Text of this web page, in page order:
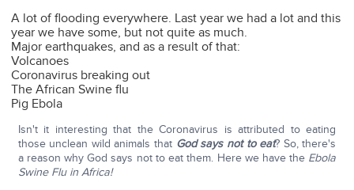
A lot of flooding everywhere. Last year we had a lot and this
year we have some, but not quite as much.
Major earthquakes, and as a result of that:
Volcanoes
Coronavirus breaking out
The African Swine flu
Pig Ebola
Isn't it interesting that the Coronavirus is attributed to eating
those unclean wild animals that God says not to eat? So, there's
a reason why God says not to eat them. Here we have the Ebola
Swine Flu in Africa!